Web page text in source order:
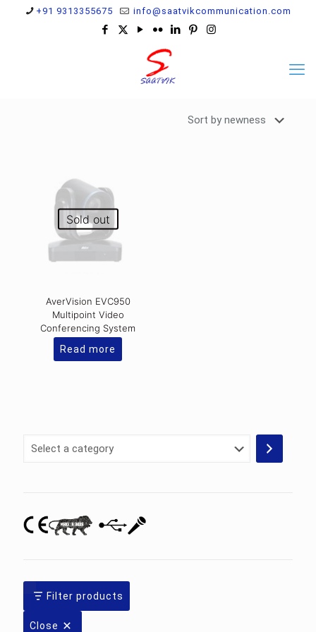
+91 9313355675 info@saatvikcommunication.com
Sold out
AverVision EVC950
Multipoint Video
Conferencing System
Read more
Select
Filter products
Close